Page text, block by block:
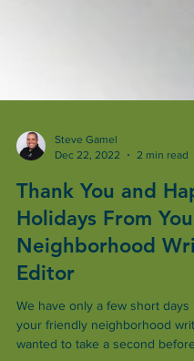
Steve Gamel
Dec 22, 2022
2 min read
Thank You and
Holidays From
Neighborhood